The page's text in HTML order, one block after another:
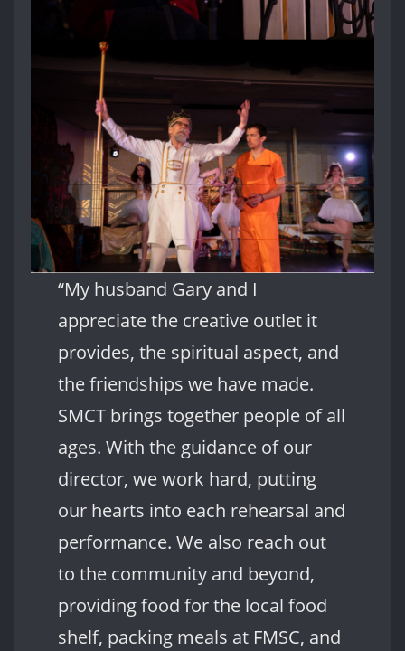
“My husband Gary and I
appreciate the creative outlet it
provides, the spiritual aspect, and
the friendships we have made.
SMCT brings together people of all
ages. With the guidance of our
director, we work hard, putting
our hearts into each rehearsal and
performance. We also reach out
to the community and beyond,
providing food for the local food
shelf, packing meals at FMSC, and